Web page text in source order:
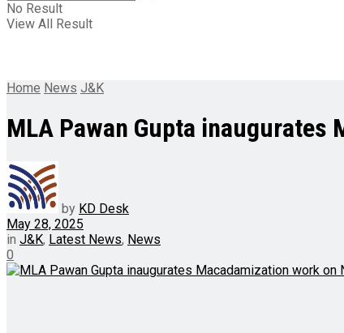
No Result
View All Result
Home News J&K
MLA Pawan Gupta inaugurates
by KD Desk
May 28, 2025
in J&K, Latest News, News
0